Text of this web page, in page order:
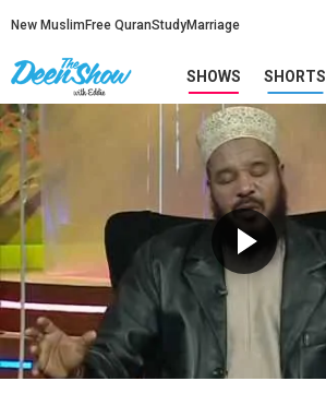
New Muslim Free QuranStudyMarriage
SHOWS SHORTS